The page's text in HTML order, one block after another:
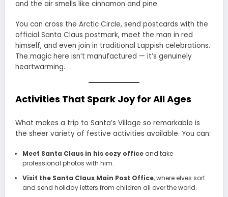
and the air smells like cinnamon and pine.
You can cross the Arctic Circle, send postcards with the
official Santa Claus postmark, meet the man in red
himself, and even join in traditional Lappish celebrations.
The magic here isn’t manufactured — it’s genuinely
heartwarming.
Activities That Spark Joy for All Ages
What makes a trip to Santa’s Village so remarkable is
the sheer variety of festive activities available. You can:
Meet Santa Claus in his cozy officeand take
professional photos with him.
Visit the Santa Claus Main Post Office, where elves sort
and send holiday letters from children all over the world.